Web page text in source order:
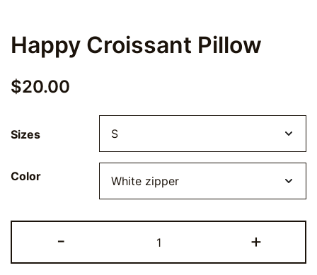
Happy Croissant Pillow
$20.00
Sizes
Color
-
Croissant
Pillow
+